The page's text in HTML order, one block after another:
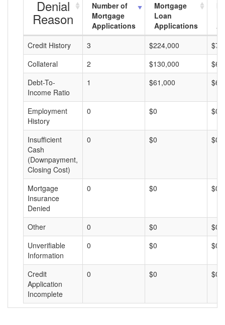
Denial
Reason
Number of
Mortgage
Applications
Mortgage
Loan
Applications
Credit History
3 $224,000
Collateral
2 $130,000
Debt-To-
Income Ratio
1 $61,000
Employment
History
0 $0 $0
Insufficient
Cash
(Downpayment,
Closing Cost)
0 $0 $0
Mortgage
Insurance
Denied
0 $0 $0
Other 0 $0
$0
Unverifiable
Information
0 $0 $0
Credit
Application
Incomplete
0 $0 $0